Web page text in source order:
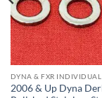
2006 & Up Dyna